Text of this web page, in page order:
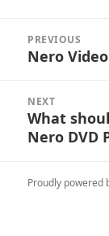
navigation
PREVIOUS
Previous
Nero
NEXT
Next
post:
What
Nero DVD
Proudly powered